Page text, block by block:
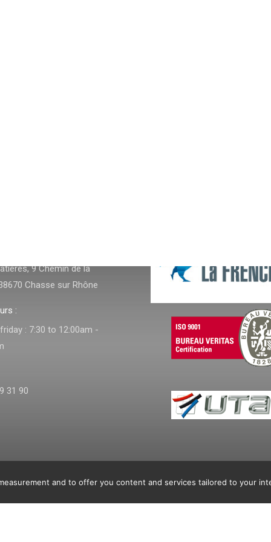
9 Chemin de la
Chasse sur Rhône
:
: 7:30 to 12:00am -
31 90
Home Products
and to offer you content and services tailored to your